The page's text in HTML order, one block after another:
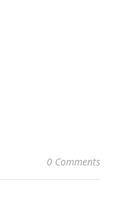
0 Comments